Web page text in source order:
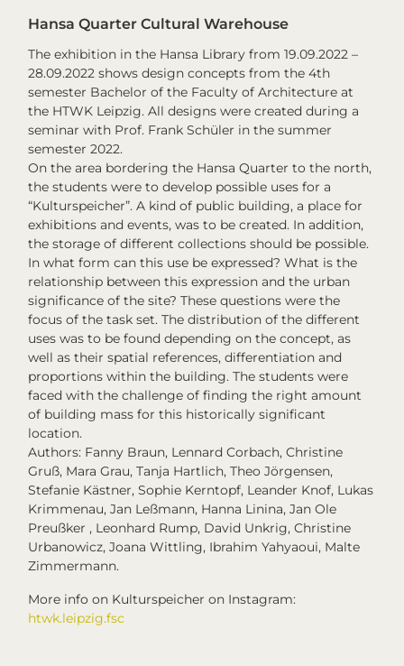
Hansa Quarter Cultural Warehouse
The exhibition in the Hansa Library from 19.09.2022 –
28.09.2022 shows design concepts from the 4th
semester Bachelor of the Faculty of Architecture at
the HTWK Leipzig. All designs were created during a
seminar with Prof. Frank Schüler in the summer
semester 2022.
On the area bordering the Hansa Quarter to the north,
the students were to develop possible uses for a
“Kulturspeicher”. A kind of public building, a place for
exhibitions and events, was to be created. In addition,
the storage of different collections should be possible.
In what form can this use be expressed? What is the
relationship between this expression and the urban
significance of the site? These questions were the
focus of the task set. The distribution of the different
uses was to be found depending on the concept, as
well as their spatial references, differentiation and
proportions within the building. The students were
faced with the challenge of finding the right amount
of building mass for this historically significant
location.
Authors: Fanny Braun, Lennard Corbach, Christine
Gruß, Mara Grau, Tanja Hartlich, Theo Jörgensen,
Stefanie Kästner, Sophie Kerntopf, Leander Knof, Lukas
Krimmenau, Jan Leßmann, Hanna Linina, Jan Ole
Preußker , Leonhard Rump, David Unkrig, Christine
Urbanowicz, Joana Wittling, Ibrahim Yahyaoui, Malte
Zimmermann.
More info on Kulturspeicher on Instagram:
htwk.leipzig.fsc